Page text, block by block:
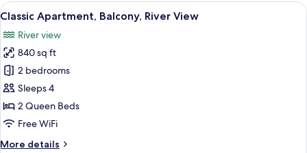
View
all
photos
for
Classic
Apartment,
Balcony,
River
A modern apartment with a
26
Classic Apartment, Balcony, River View
River view
840 sq ft
2 bedrooms
Sleeps 4
2 Queen Beds
Free WiFi
More details
More